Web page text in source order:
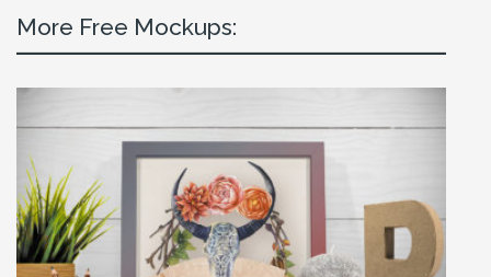
More Free Mockups: